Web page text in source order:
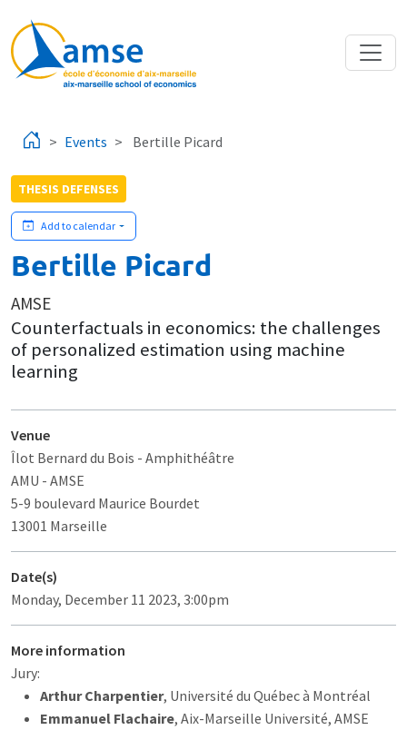
Events Bertille Picard
THESIS DEFENSES
Add to calendar
Bertille Picard
AMSE
Counterfactuals in economics: the challenges
of personalized estimation using machine
learning
Venue
Îlot Bernard du Bois - Amphithéâtre
AMU - AMSE
5-9 boulevard Maurice Bourdet
13001 Marseille
Date(s)
Monday, December 11 2023, 3:00pm
More information
Jury:
Arthur Charpentier, Université du Québec à Montréal
Emmanuel Flachaire, Aix-Marseille Université, AMSE